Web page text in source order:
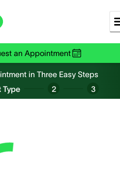
an Appointment
in Three Easy Steps
Type 2 3